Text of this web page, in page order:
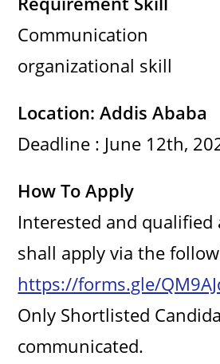
e
Communication
organizational skill
Location: Addis Ababa
Deadline : June 12th,
How To Apply
Interested and qualified
shall apply via the
https://forms.gle/
Only Shortlisted
communicated.